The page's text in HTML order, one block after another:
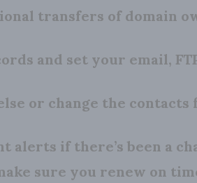
transfers of domain
and set your email,
or change the
if there’s been a
sure you renew on